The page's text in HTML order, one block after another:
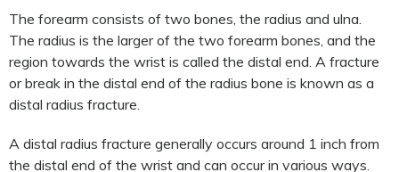
The forearm consists of two bones, the radius and ulna.
The radius is the larger of the two forearm bones, and the
region towards the wrist is called the distal end. A fracture
or break in the distal end of the radius bone is known as a
distal radius fracture.
A distal radius fracture generally occurs around 1 inch from
the distal end of the wrist and can occur in various ways.